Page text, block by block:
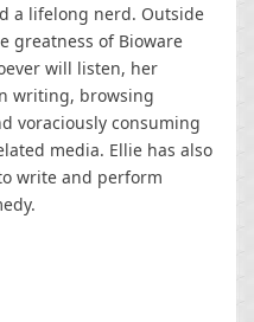
a lifelong nerd. Outside
greatness of Bioware
will listen, her
writing, browsing
voraciously consuming
media. Ellie has also
write and perform